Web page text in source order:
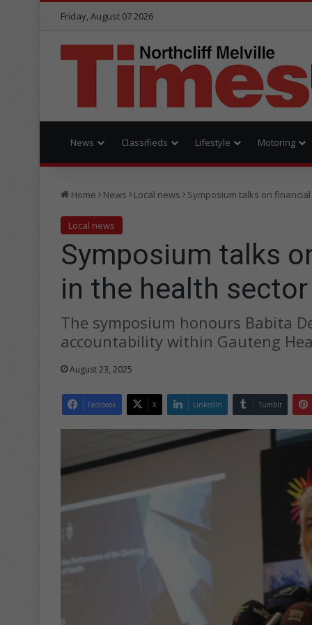
Friday, August 07 2026
News Classifieds Lifestyle Motoring
Home News Local news Symposium talks on
Local news
Symposium talks
in the health sector
The symposium honours Babita
accountability within Gauteng
August 23, 2025
Facebook X LinkedIn Tumblr